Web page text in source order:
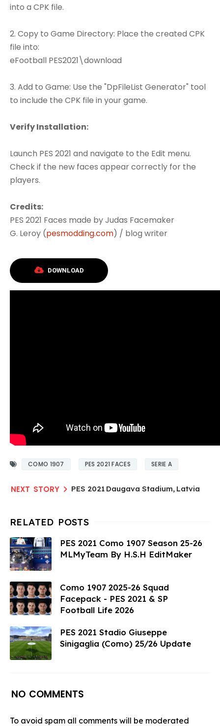
into a CPK file.
2. Copy to Game Directory: Place the created CPK
file into:
eFootball PES2021\download
3. Add to Game: Use the "DpFileList Generator" tool
to include the CPK file in your game.
Verify Installation:
Launch PES 2021 and navigate to the Edit menu.
Check if the new faces appear correctly for the
players.
Credits:
PES 2021 Faces made by Judas Facemaker
G. Leroy (pesmodding.com) / blog writer
DOWNLOAD
COMO 1907 PES 2021 FACES SERIE A
PES 2021 Daugava Stadium, Latvia
PES 2021 Como 1907 Season 25-26
MLMyTeam By H.S.H EditMaker
Como 1907 2025-26 Squad
Facepack - PES 2021 & SP
Football Life 2026
PES 2021 Stadio Giuseppe
Sinigaglia (Como) 25/26 Update
NO COMMENTS
To avoid spam all comments will be moderated